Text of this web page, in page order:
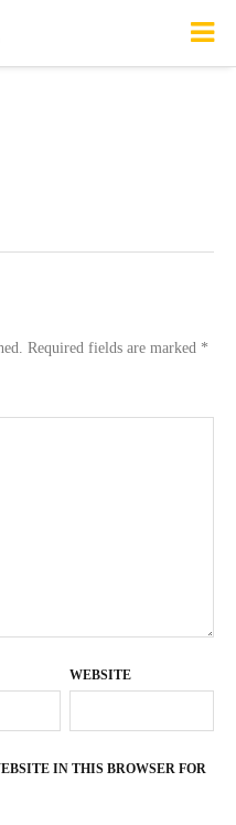
Required fields are marked *
WEBSITE
IN THIS BROWSER FOR